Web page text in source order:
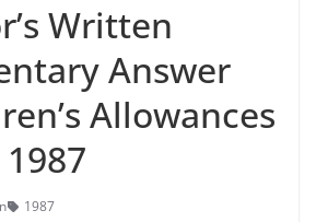
Written
Answer
Allowances
1987